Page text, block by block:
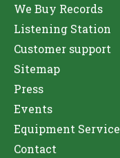
We Buy Records
Listening Station
Customer support
Sitemap
Press
Events
Equipment Service
Contact